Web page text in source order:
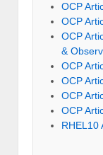
OCP
OCP
OCP
&
OCP
OCP
OCP
OCP
RHEL10